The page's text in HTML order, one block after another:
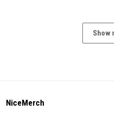
Show
NiceMerch